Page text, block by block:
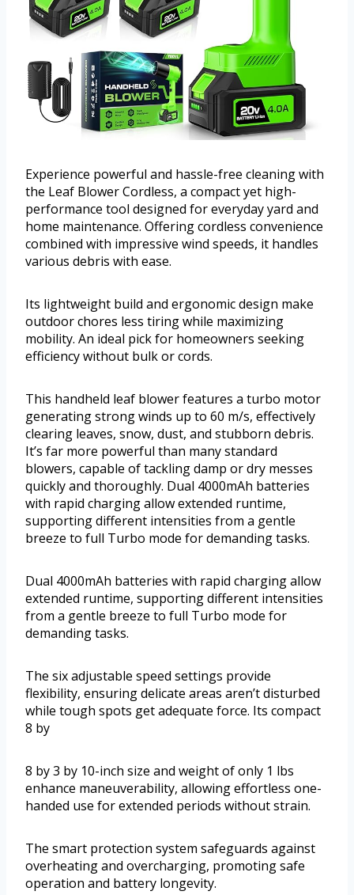
Experience powerful and hassle-free cleaning with
the Leaf Blower Cordless, a compact yet high-
performance tool designed for everyday yard and
home maintenance. Offering cordless convenience
combined with impressive wind speeds, it handles
various debris with ease.
Its lightweight build and ergonomic design make
outdoor chores less tiring while maximizing
mobility. An ideal pick for homeowners seeking
efficiency without bulk or cords.
This handheld leaf blower features a turbo motor
generating strong winds up to 60 m/s, effectively
clearing leaves, snow, dust, and stubborn debris.
It’s far more powerful than many standard
blowers, capable of tackling damp or dry messes
quickly and thoroughly. Dual 4000mAh batteries
with rapid charging allow extended runtime,
supporting different intensities from a gentle
breeze to full Turbo mode for demanding tasks.
Dual 4000mAh batteries with rapid charging allow
extended runtime, supporting different intensities
from a gentle breeze to full Turbo mode for
demanding tasks.
The six adjustable speed settings provide
flexibility, ensuring delicate areas aren’t disturbed
while tough spots get adequate force. Its compact
8 by
8 by 3 by 10-inch size and weight of only 1 lbs
enhance maneuverability, allowing effortless one-
handed use for extended periods without strain.
The smart protection system safeguards against
overheating and overcharging, promoting safe
operation and battery longevity.